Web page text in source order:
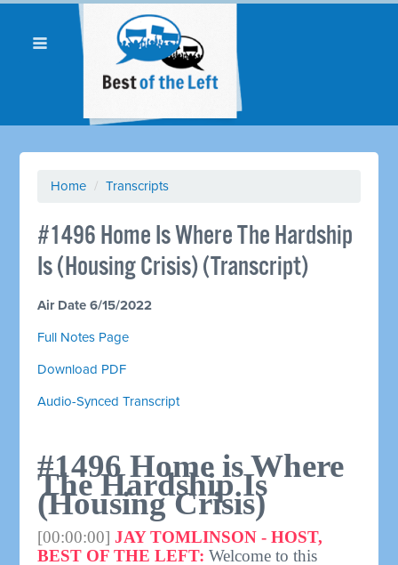
Home / Transcripts
#1496 Home Is Where The Hardship
Is (Housing Crisis) (Transcript)
Air Date 6/15/2022
Full Notes Page
Download PDF
Audio-Synced Transcript
#1496 Home is Where
The Hardship Is
(Housing Crisis)
[00:00:00] JAY TOMLINSON - HOST,
BEST OF THE LEFT: Welcome to this